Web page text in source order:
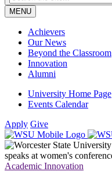
MENU
Achievers
Our News
Beyond the Classroom
Innovation
Alumni
University Home Page
Events Calendar
Apply Give
Academic Innovation